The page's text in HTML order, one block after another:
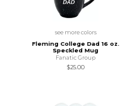
see more colors
Fleming College Dad 16 oz.
Speckled Mug
Fanatic Group
$25.00